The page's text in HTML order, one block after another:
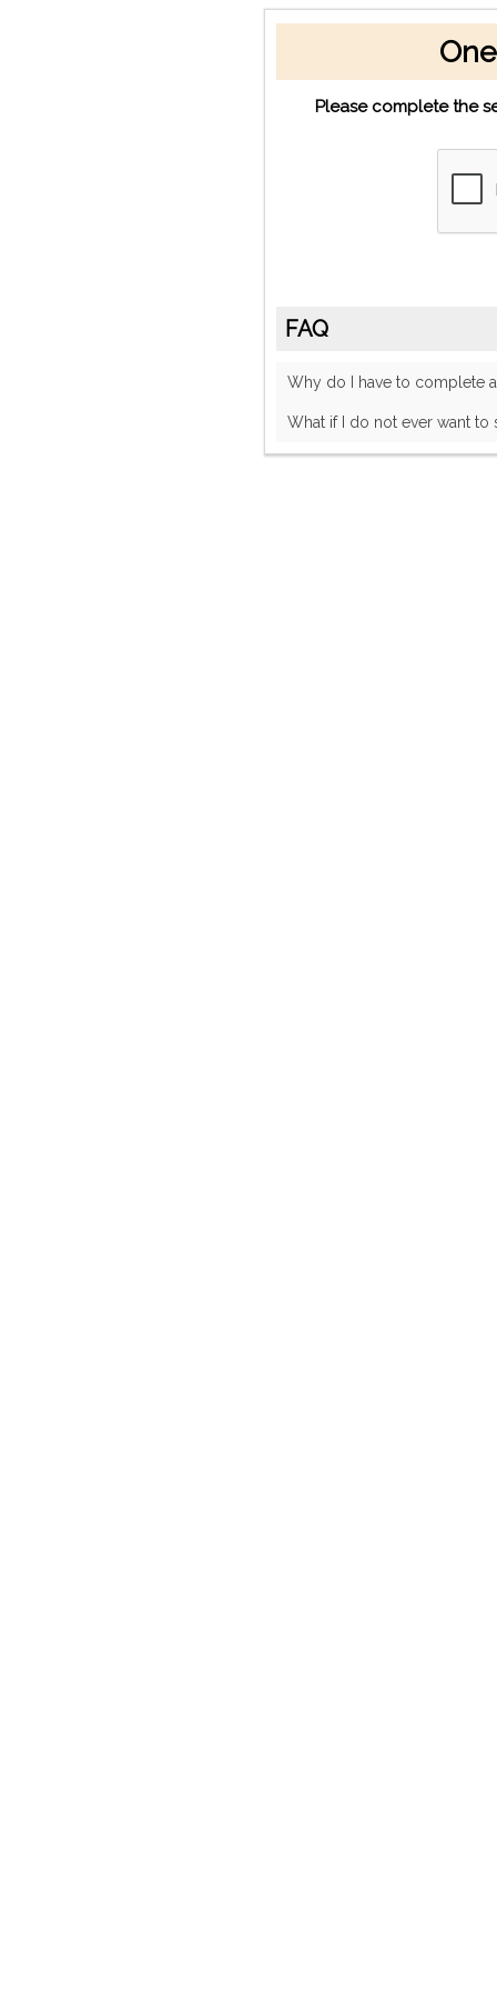
Please complete the
FAQ
Why do I have to complete a
What if I do not ever want to